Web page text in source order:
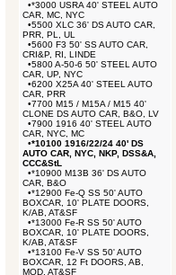
•*3000 USRA 40' STEEL AUTO
CAR, MC, NYC
•5500 XLC 36' DS AUTO CAR,
PRR, PL, UL
•5600 F3 50' SS AUTO CAR,
CRI&P, RI, LINDE
•5800 A-50-6 50' STEEL AUTO
CAR, UP, NYC
•6200 X25A 40' STEEL AUTO
CAR, PRR
•7700 M15 / M15A / M15 40'
CLONE DS AUTO CAR, B&O, LV
•7900 1916 40' STEEL AUTO
CAR, NYC, MC
•*10100 1916/22/24 40' DS
AUTO CAR, NYC, NKP, DSS&A,
CCC&StL
•*10900 M13B 36' DS AUTO
CAR, B&O
•*12900 Fe-Q SS 50' AUTO
BOXCAR, 10' PLATE DOORS,
K/AB, AT&SF
•*13000 Fe-R SS 50' AUTO
BOXCAR, 10' PLATE DOORS,
K/AB, AT&SF
•*13100 Fe-V SS 50' AUTO
BOXCAR, 12 Ft DOORS, AB,
MOD, AT&SF